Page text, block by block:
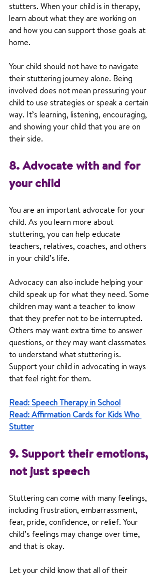
stutters. When your child is in therapy,
learn about what they are working on
and how you can support those goals at
home.
Your child should not have to navigate
their stuttering journey alone. Being
involved does not mean pressuring your
child to use strategies or speak a certain
way. It’s learning, listening, encouraging,
and showing your child that you are on
their side.
8. Advocate with and for
your child
You are an important advocate for your
child. As you learn more about
stuttering, you can help educate
teachers, relatives, coaches, and others
in your child’s life.
Advocacy can also include helping your
child speak up for what they need. Some
children may want a teacher to know
that they prefer not to be interrupted.
Others may want extra time to answer
questions, or they may want classmates
to understand what stuttering is.
Support your child in advocating in ways
that feel right for them.
Read: Speech Therapy in School
Read: Affirmation Cards for Kids Who
Stutter
9. Support their emotions,
not just speech
Stuttering can come with many feelings,
including frustration, embarrassment,
fear, pride, confidence, or relief. Your
child’s feelings may change over time,
and that is okay.
Let your child know that all of their